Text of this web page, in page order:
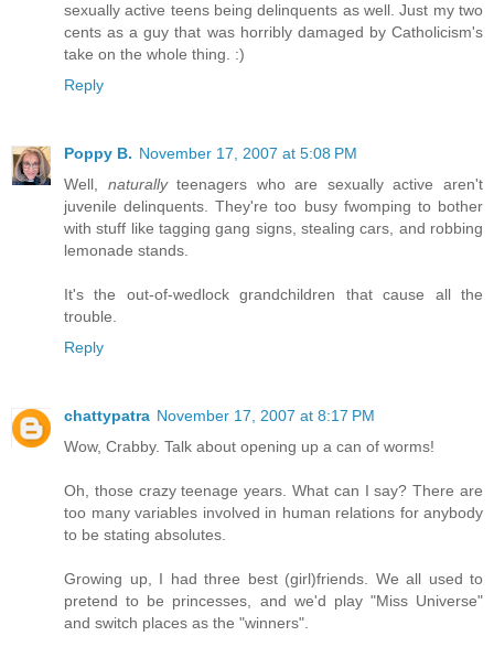
sexually active teens being delinquents as well. Just my two
cents as a guy that was horribly damaged by Catholicism's
take on the whole thing. :)
Reply
Poppy B. November 17, 2007 at 5:08 PM
Well, naturallyteenagers who are sexually active aren't
juvenile delinquents. They're too busy fwomping to bother
with stuff like tagging gang signs, stealing cars, and robbing
lemonade stands.
It's the out-of-wedlock grandchildren that cause all the
trouble.
Reply
chattypatra November 17, 2007 at 8:17 PM
Wow, Crabby. Talk about opening up a can of worms!
Oh, those crazy teenage years. What can I say? There are
too many variables involved in human relations for anybody
to be stating absolutes.
Growing up, I had three best (girl)friends. We all used to
pretend to be princesses, and we'd play "Miss Universe"
and switch places as the "winners".